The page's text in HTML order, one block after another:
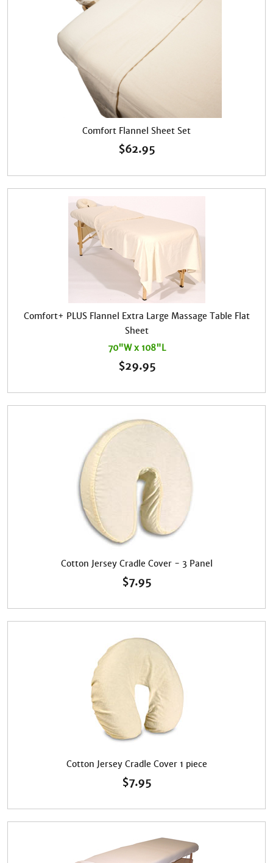
Comfort Flannel Sheet Set
$62.95
Comfort+ PLUS Flannel Extra Large Massage Table Flat
Sheet
70"W x 108"L
$29.95
Cotton Jersey Cradle Cover - 3 Panel
$7.95
Cotton Jersey Cradle Cover 1 piece
$7.95